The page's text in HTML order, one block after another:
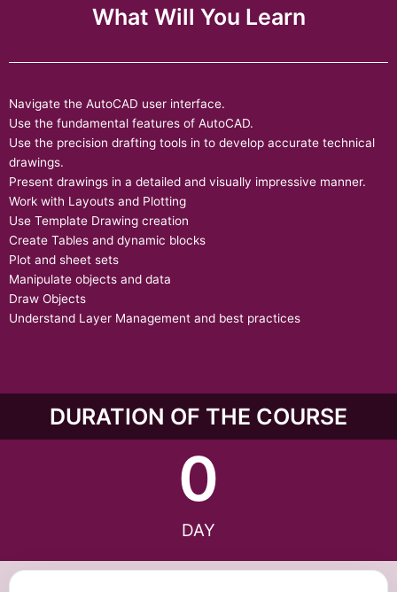
What Will You Learn
Navigate the AutoCAD user interface.
Use the fundamental features of AutoCAD.
Use the precision drafting tools in to develop accurate technical
drawings.
Present drawings in a detailed and visually impressive manner.
Work with Layouts and Plotting
Use Template Drawing creation
Create Tables and dynamic blocks
Plot and sheet sets
Manipulate objects and data
Draw Objects
Understand Layer Management and best practices
DURATION OF THE COURSE
DAY
0